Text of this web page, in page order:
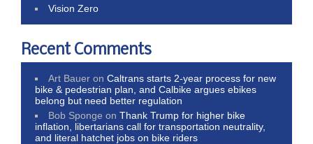
Vision Zero
Recent Comments
Art Bauer onCaltrans starts 2-year process for new
bike & pedestrian plan, and Calbike argues ebikes
belong but need better regulation
Bob Sponge onThank Trump for higher bike
inflation, libertarians call for transportation neutrality,
and literal hatchet jobs on bike riders